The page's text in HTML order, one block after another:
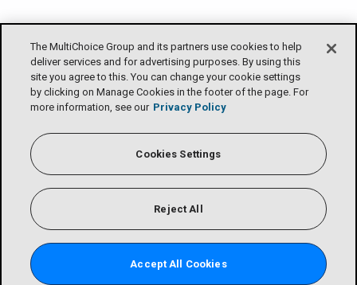
The MultiChoice Group and its partners use cookies to help
deliver services and for advertising purposes. By using this
site you agree to this. You can change your cookie settings
by clicking on Manage Cookies in the footer of the page. For
more information, see our Privacy Policy
Cookies Settings
Reject All
Accept All Cookies